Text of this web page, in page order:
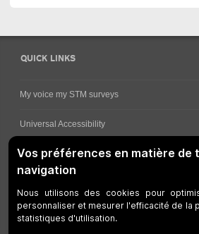
QUICK LINKS
My voice my STM surveys
Universal Accessibility
Ways for viewing bus schedules
Customer service